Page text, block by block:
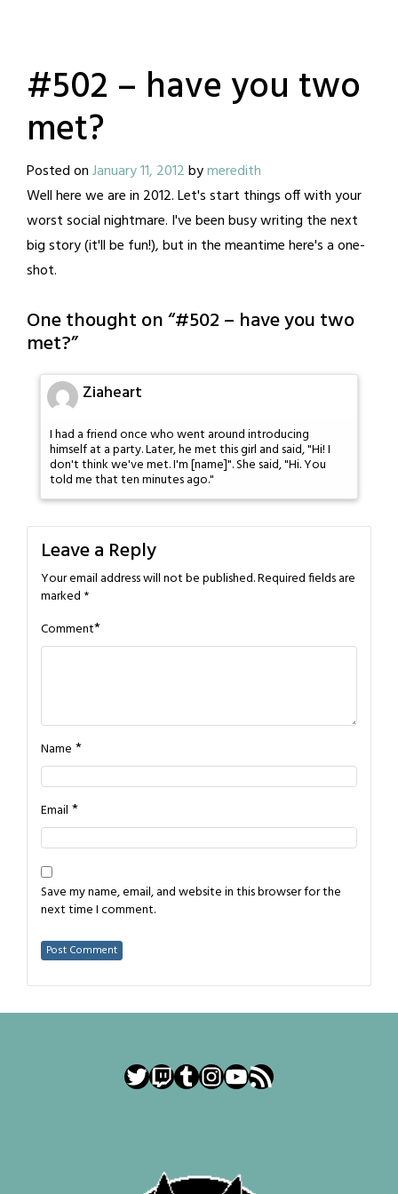
#502 – have you two
met?
Posted onJanuary 11, 2012bymeredith
Well here we are in 2012. Let's start things off with your
worst social nightmare. I've been busy writing the next
big story (it'll be fun!), but in the meantime here's a one-
shot.
One thought on “#502 – have you two
met?”
Ziaheart
I had a friend once who went around introducing
himself at a party. Later, he met this girl and said, "Hi! I
don't think we've met. I'm [name]". She said, "Hi. You
told me that ten minutes ago."
Leave a Reply
Your email address will not be published.Required fields are
marked *
Comment*
Name *
Email *
Save my name, email, and website in this browser for the
next time I comment.
Twitter
Twitch
Tumblr
Instagram
YouTube
RSS Feed